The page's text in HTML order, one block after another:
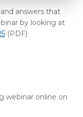
answers that
by looking at
(PDF)
webinar online on